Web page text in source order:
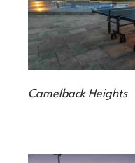
Camelback Heights